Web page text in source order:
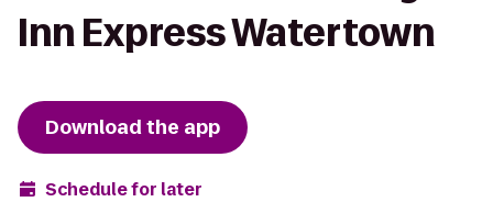
Inn Express Watertown
Download the app
Schedule for later